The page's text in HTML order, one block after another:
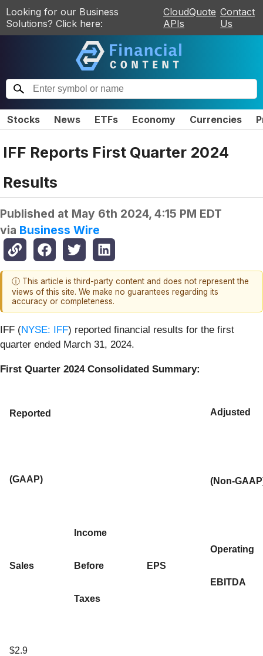
Looking for our Business
Solutions? Click here:
CloudQuote
APIs
Contact
Us
Stocks News ETFs Economy Currencies
IFF Reports First Quarter 2024
Results
Published at May 6th 2024, 4:15 PM EDT
via Business Wire
ⓘ This article is third-party content and does not represent the
views of this site. We make no guarantees regarding its
accuracy or completeness.
IFF (NYSE: IFF) reported financial results for the first
quarter ended March 31, 2024.
First Quarter 2024 Consolidated Summary:
Reported
(GAAP)
Adjusted
(Non-
Sales
Income
Before
Taxes
EPS
Operating
EBITDA
$2.9